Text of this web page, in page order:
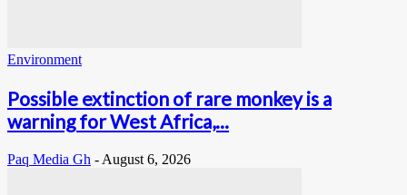
Environment
Possible extinction of rare monkey is a
warning for West Africa,...
Paq Media Gh - August 6, 2026